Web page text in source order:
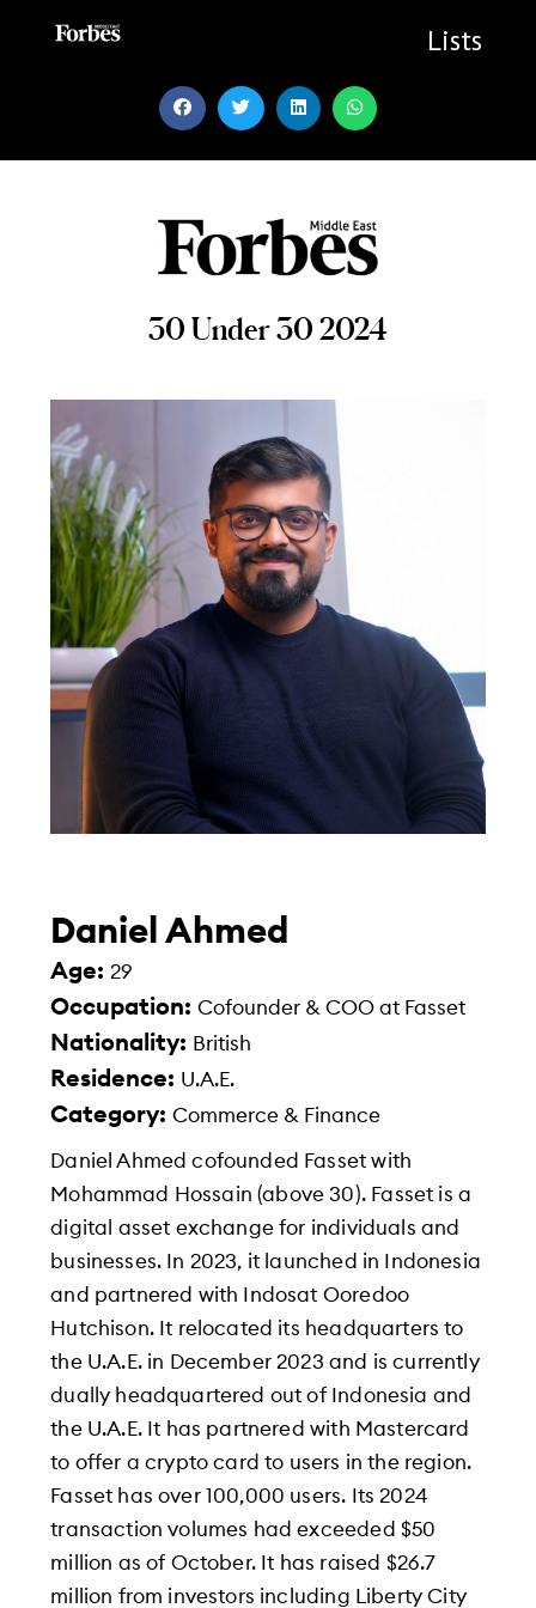
Lists
30 Under 30 2024
Daniel Ahmed
Age:29
Occupation:Cofounder & COO at Fasset
Nationality: British
Residence: U.A.E.
Category:Commerce & Finance
Daniel Ahmed cofounded Fasset with
Mohammad Hossain (above 30). Fasset is a
digital asset exchange for individuals and
businesses. In 2023, it launched in Indonesia
and partnered with Indosat Ooredoo
Hutchison. It relocated its headquarters to
the U.A.E. in December 2023 and is currently
dually headquartered out of Indonesia and
the U.A.E. It has partnered with Mastercard
to offer a crypto card to users in the region.
Fasset has over 100,000 users. Its 2024
transaction volumes had exceeded $50
million as of October. It has raised $26.7
million from investors including Liberty City